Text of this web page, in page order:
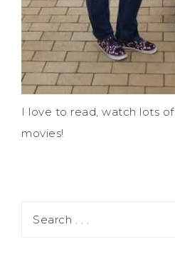
I love to read, watch lots
movies!